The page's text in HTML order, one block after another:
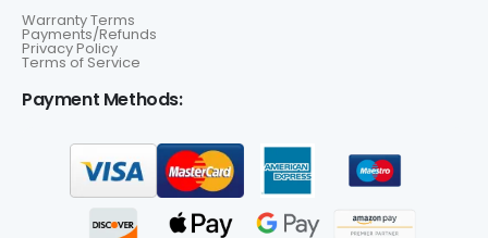
Warranty Terms
Payments/Refunds
Privacy Policy
Terms of Service
Payment Methods: